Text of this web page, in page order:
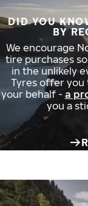
DID YOU
BY
We encourage
tire purchases
in the unlikely
Tyres offer you
your behalf - a
you a